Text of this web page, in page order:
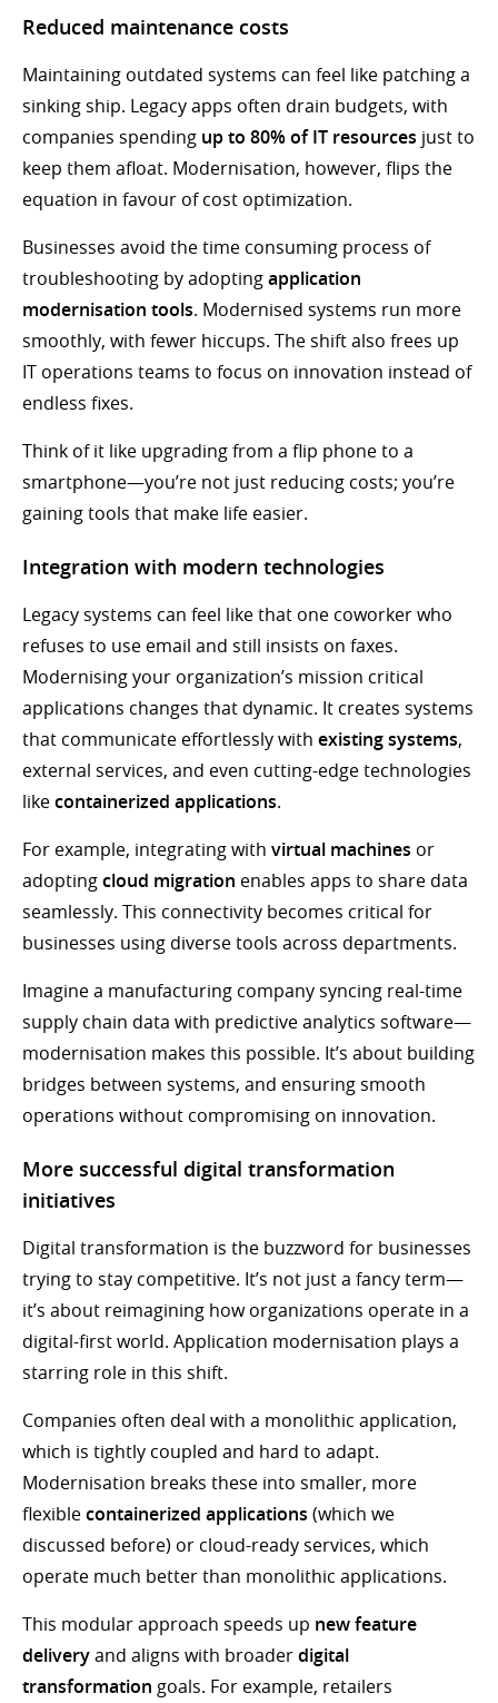
Reduced maintenance costs
Maintaining outdated systems can feel like patching a
sinking ship. Legacy apps often drain budgets, with
companies spending up to 80% of IT resources just to
keep them afloat. Modernisation, however, flips the
equation in favour of cost optimization.
Businesses avoid the time consuming process of
troubleshooting by adoptingapplication
modernisation tools. Modernised systems run more
smoothly, with fewer hiccups. The shift also frees up
IT operations teams to focus on innovation instead of
endless fixes.
Think of it like upgrading from a flip phone to a
smartphone—you’re not just reducing costs; you’re
gaining tools that make life easier.
Integration with modern technologies
Legacy systems can feel like that one coworker who
refuses to use email and still insists on faxes.
Modernising your organization’s mission critical
applications changes that dynamic. It creates systems
that communicate effortlessly with existing systems,
external services, and even cutting-edge technologies
likecontainerized applications.
For example, integrating with virtual machines or
adoptingcloud migration enables apps to share data
seamlessly. This connectivity becomes critical for
businesses using diverse tools across departments.
Imagine a manufacturing company syncing real-time
supply chain data with predictive analytics software—
modernisation makes this possible. It’s about building
bridges between systems, and ensuring smooth
operations without compromising on innovation.
More successful digital transformation
initiatives
Digital transformation is the buzzword for businesses
trying to stay competitive. It’s not just a fancy term—
it’s about reimagining how organizations operate in a
digital-first world. Application modernisation plays a
starring role in this shift.
Companies often deal with a monolithic application,
which is tightly coupled and hard to adapt.
Modernisation breaks these into smaller, more
flexiblecontainerized applications (which we
discussed before) or cloud-ready services, which
operate much better than monolithic applications.
This modular approach speeds up new feature
deliveryand aligns with broaderdigital
transformation goals. For example, retailers